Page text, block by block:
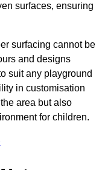
surfaces, ensuring
surfacing cannot be
and designs
suit any playground
in customisation
area but also
for children.